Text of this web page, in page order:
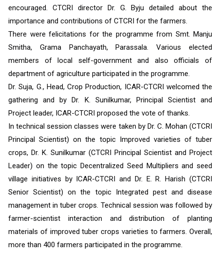
encouraged. CTCRI director Dr. G. Byju detailed about the
importance and contributions of CTCRI for the farmers.
There were felicitations for the programme from Smt. Manju
Smitha, Grama Panchayath, Parassala. Various elected
members of local self-government and also officials of
department of agriculture participated in the programme.
Dr. Suja, G., Head, Crop Production, ICAR-CTCRI welcomed the
gathering and by Dr. K. Sunilkumar, Principal Scientist and
Project leader, ICAR-CTCRI proposed the vote of thanks.
In technical session classes were taken by Dr. C. Mohan (CTCRI
Principal Scientist) on the topic Improved varieties of tuber
crops, Dr. K. Sunilkumar (CTCRI Principal Scientist and Project
Leader) on the topic Decentralized Seed Multipliers and seed
village initiatives by ICAR-CTCRI and Dr. E. R. Harish (CTCRI
Senior Scientist) on the topic Integrated pest and disease
management in tuber crops. Technical session was followed by
farmer-scientist interaction and distribution of planting
materials of improved tuber crops varieties to farmers. Overall,
more than 400 farmers participated in the programme.